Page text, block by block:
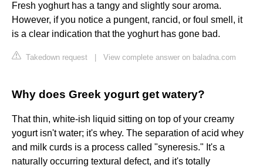
Fresh yoghurt has a tangy and slightly sour aroma.
However, if you notice a pungent, rancid, or foul smell, it
is a clear indication that the yoghurt has gone bad.
Takedown request View complete answer on baladna.com
Why does Greek yogurt get watery?
That thin, white-ish liquid sitting on top of your creamy
yogurt isn't water; it's whey. The separation of acid whey
and milk curds is a process called "syneresis." It's a
naturally occurring textural defect, and it's totally